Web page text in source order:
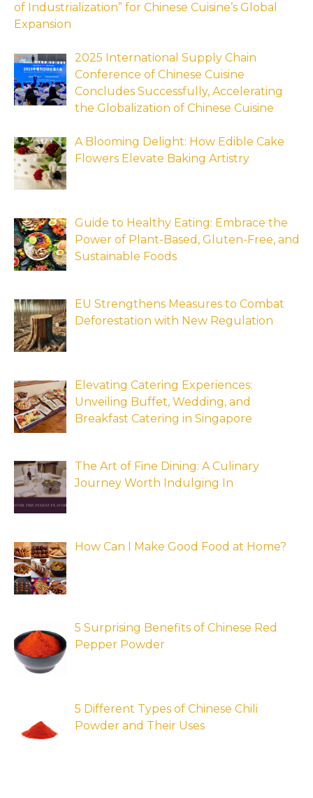
of Industrialization” for Chinese Cuisine’s Global
Expansion
2025 International Supply Chain
Conference of Chinese Cuisine
Concludes Successfully, Accelerating
the Globalization of Chinese Cuisine
A Blooming Delight: How Edible Cake
Flowers Elevate Baking Artistry
Guide to Healthy Eating: Embrace the
Power of Plant-Based, Gluten-Free, and
Sustainable Foods
EU Strengthens Measures to Combat
Deforestation with New Regulation
Elevating Catering Experiences:
Unveiling Buffet, Wedding, and
Breakfast Catering in Singapore
The Art of Fine Dining: A Culinary
Journey Worth Indulging In
How Can I Make Good Food at Home?
5 Surprising Benefits of Chinese Red
Pepper Powder
5 Different Types of Chinese Chili
Powder and Their Uses